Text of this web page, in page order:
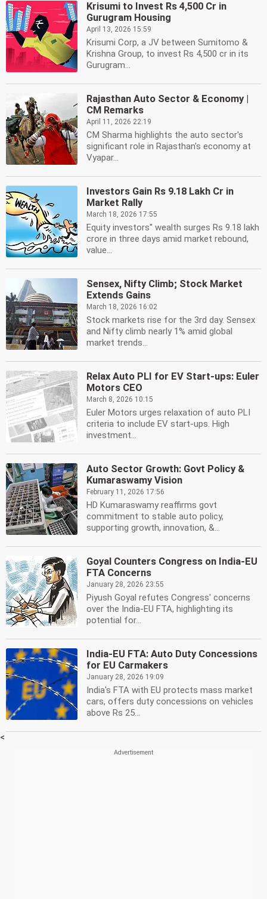
Krisumi to Invest Rs 4,500 Cr in
Gurugram Housing
April 13, 2026 15:59
Krisumi Corp, a JV between Sumitomo &
Krishna Group, to invest Rs 4,500 cr in its
Gurugram...
Rajasthan Auto Sector & Economy |
CM Remarks
April 11, 2026 22:19
CM Sharma highlights the auto sector's
significant role in Rajasthan's economy at
Vyapar...
Investors Gain Rs 9.18 Lakh Cr in
Market Rally
March 18, 2026 17:55
Equity investors'' wealth surges Rs 9.18 lakh
crore in three days amid market rebound,
value...
Sensex, Nifty Climb; Stock Market
Extends Gains
March 18, 2026 16:02
Stock markets rise for the 3rd day. Sensex
and Nifty climb nearly 1% amid global
market trends...
Relax Auto PLI for EV Start-ups: Euler
Motors CEO
March 8, 2026 10:15
Euler Motors urges relaxation of auto PLI
criteria to include EV start-ups. High
investment...
Auto Sector Growth: Govt Policy &
Kumaraswamy Vision
February 11, 2026 17:56
HD Kumaraswamy reaffirms govt
commitment to stable auto policy,
supporting growth, innovation, &...
Goyal Counters Congress on India-EU
FTA Concerns
January 28, 2026 23:55
Piyush Goyal refutes Congress' concerns
over the India-EU FTA, highlighting its
potential for...
India-EU FTA: Auto Duty Concessions
for EU Carmakers
January 28, 2026 19:09
India's FTA with EU protects mass market
cars, offers duty concessions on vehicles
above Rs 25...
<